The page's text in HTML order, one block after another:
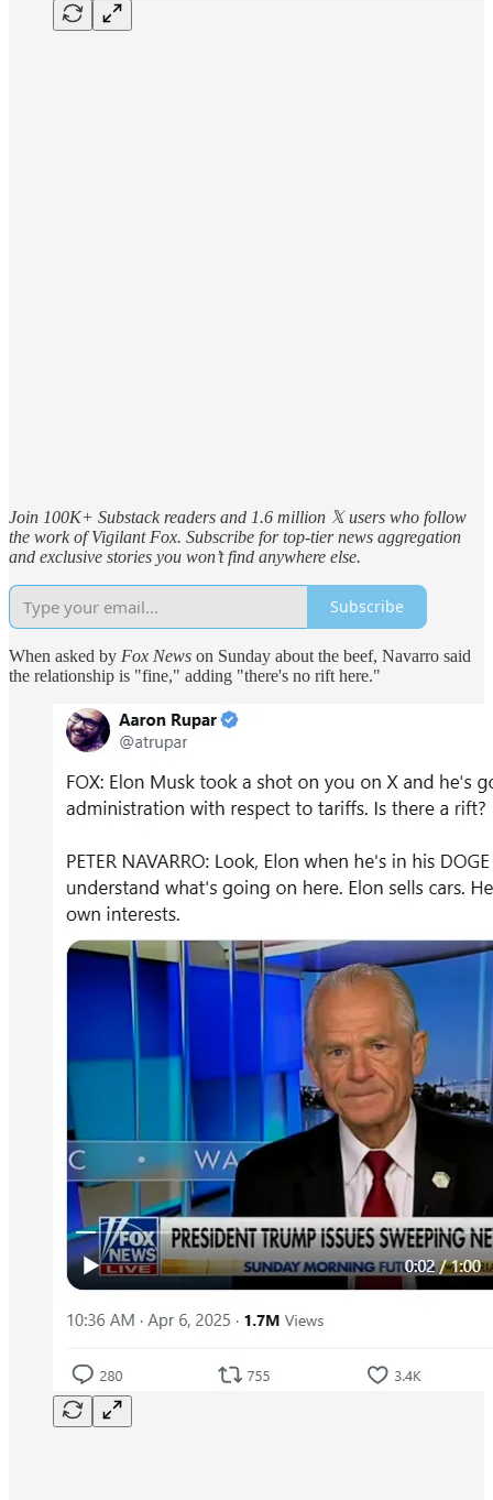
Join 100K+ Substack readers and 1.6 million 𝕏 users who follow
the work of Vigilant Fox. Subscribe for top-tier news aggregation
and exclusive stories you won’t find anywhere else.
Subscribe
When asked by Fox News on Sunday about the beef, Navarro said
the relationship is "fine," adding "there's no rift here."